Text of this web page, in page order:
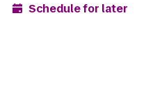
Schedule for later